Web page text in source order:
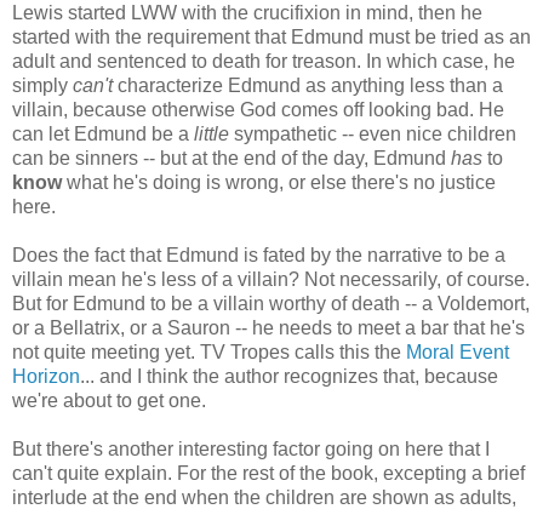
Lewis started LWW with the crucifixion in mind, then he
started with the requirement that Edmund must be tried as an
adult and sentenced to death for treason. In which case, he
simply can'tcharacterize Edmund as anything less than a
villain, because otherwise God comes off looking bad. He
can let Edmund be a little sympathetic -- even nice children
can be sinners -- but at the end of the day, Edmund has to
knowwhat he's doing is wrong, or else there's no justice
here.
Does the fact that Edmund is fated by the narrative to be a
villain mean he's less of a villain? Not necessarily, of course.
But for Edmund to be a villain worthy of death -- a Voldemort,
or a Bellatrix, or a Sauron -- he needs to meet a bar that he's
not quite meeting yet. TV Tropes calls this the Moral Event
Horizon... and I think the author recognizes that, because
we're about to get one.
But there's another interesting factor going on here that I
can't quite explain. For the rest of the book, excepting a brief
interlude at the end when the children are shown as adults,